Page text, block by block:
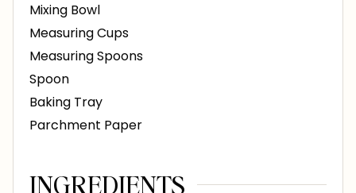
Mixing Bowl
Measuring Cups
Measuring Spoons
Spoon
Baking Tray
Parchment Paper
INGREDIENTS